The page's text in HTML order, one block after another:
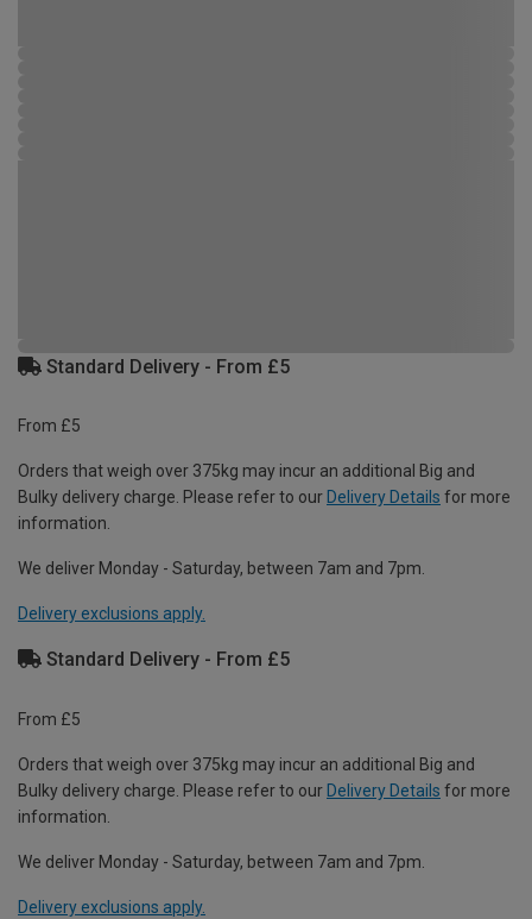
Standard Delivery - From £5
From £5
Orders that weigh over 375kg may incur an additional Big and
Bulky delivery charge. Please refer to our Delivery Details for more
information.
We deliver Monday - Saturday, between 7am and 7pm.
Delivery exclusions apply.
Standard Delivery - From £5
From £5
Orders that weigh over 375kg may incur an additional Big and
Bulky delivery charge. Please refer to our Delivery Details for more
information.
We deliver Monday - Saturday, between 7am and 7pm.
Delivery exclusions apply.